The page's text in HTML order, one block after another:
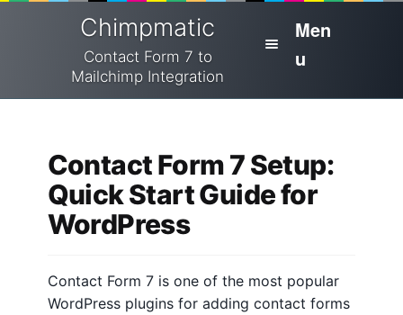
navigation
content
Chimpmatic
Contact Form 7 to
Mailchimp Integration
Men
u
Integrations
Pricing
Docs
m
e
H
p
Contact Form 7 Setup:
Quick Start Guide for
WordPress
Contact Form 7 is one of the most popular
WordPress plugins for adding contact forms